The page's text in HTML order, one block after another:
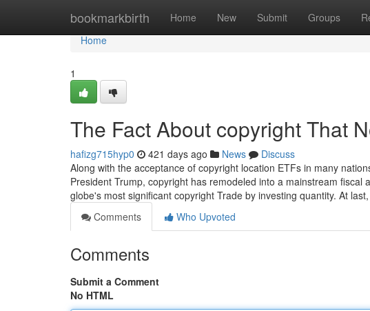
bookmarkbirth Home New Submit Groups
Home
Home
1
The Fact About copyright That
hafizg715hyp0 421 days ago News
Discuss
Along with the acceptance of copyright location ETFs in many
President Trump, copyright has remodeled into a mainstream
globe's most significant copyright Trade by investing quantity. At last,
Comments
Who Upvoted
Comments
Submit a Comment
No HTML